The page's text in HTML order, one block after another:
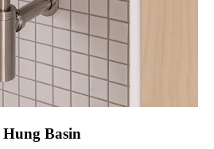
Hung Basin